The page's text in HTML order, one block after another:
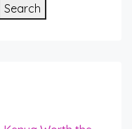
Search